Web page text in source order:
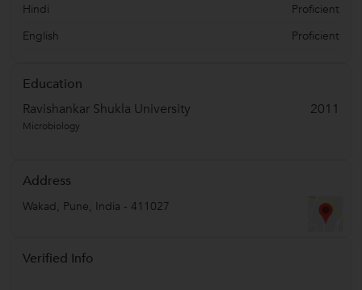
Hindi
Proficient
English
Proficient
Education
Ravishankar Shukla University
2011
Microbiology
Address
Wakad , Pune, India - 411027
Verified Info